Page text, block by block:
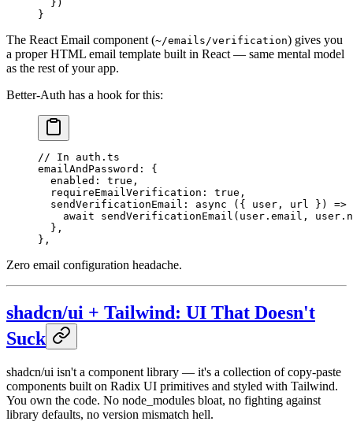
  })
}
The React Email component (~/emails/verification) gives you
a proper HTML email template built in React — same mental model
as the rest of your app.
Better-Auth has a hook for this:
// In auth.ts
emailAndPassword : {
  enabled
: true ,
  requireEmailVerification
: true ,
  sendVerificationEmail
: async ({ user , url }) =>
    await
sendVerificationEmail (user.email,
  },
},
Zero email configuration headache.
shadcn/ui + Tailwind: UI That Doesn't
Suck
shadcn/ui isn't a component library — it's a collection of copy-paste
components built on Radix UI primitives and styled with Tailwind.
You own the code. No node_modules bloat, no fighting against
library defaults, no version mismatch hell.